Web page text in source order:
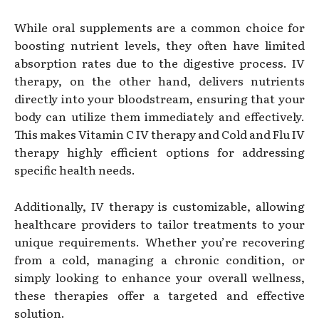
While oral supplements are a common choice for
boosting nutrient levels, they often have limited
absorption rates due to the digestive process. IV
therapy, on the other hand, delivers nutrients
directly into your bloodstream, ensuring that your
body can utilize them immediately and effectively.
This makes Vitamin C IV therapy and Cold and Flu IV
therapy highly efficient options for addressing
specific health needs.
Additionally, IV therapy is customizable, allowing
healthcare providers to tailor treatments to your
unique requirements. Whether you’re recovering
from a cold, managing a chronic condition, or
simply looking to enhance your overall wellness,
these therapies offer a targeted and effective
solution.